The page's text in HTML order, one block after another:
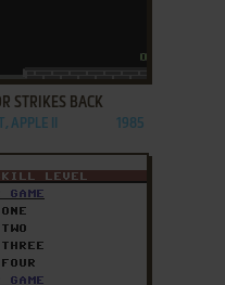
STRIKES BACK
APPLE II 1985